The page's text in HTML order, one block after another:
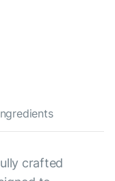
crafted